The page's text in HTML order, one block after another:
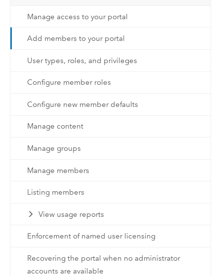
Manage access to your portal
Add members to your portal
User types, roles, and privileges
Configure member roles
Configure new member defaults
Manage content
Manage groups
Manage members
Listing members
View usage reports
Enforcement of named user licensing
Recovering the portal when no administrator
accounts are available